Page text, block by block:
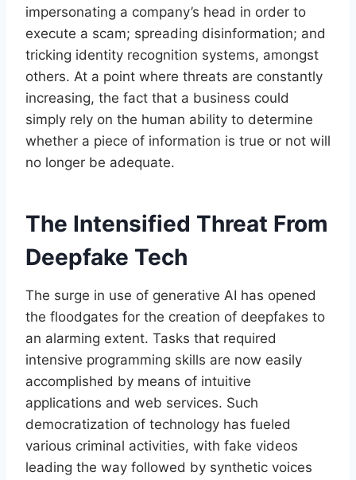
impersonating a company’s head in order to
execute a scam; spreading disinformation; and
tricking identity recognition systems, amongst
others. At a point where threats are constantly
increasing, the fact that a business could
simply rely on the human ability to determine
whether a piece of information is true or not will
no longer be adequate.
The Intensified Threat From
Deepfake Tech
The surge in use of generative AI has opened
the floodgates for the creation of deepfakes to
an alarming extent. Tasks that required
intensive programming skills are now easily
accomplished by means of intuitive
applications and web services. Such
democratization of technology has fueled
various criminal activities, with fake videos
leading the way followed by synthetic voices